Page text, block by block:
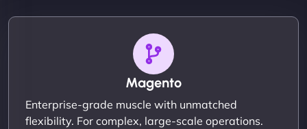
Magento
Enterprise-grade muscle with unmatched
flexibility. For complex, large-scale operations.